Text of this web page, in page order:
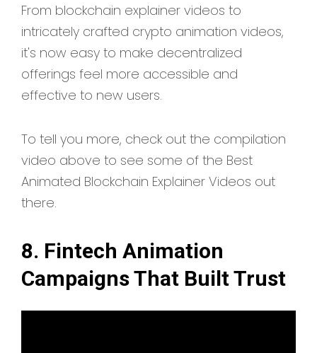
From blockchain explainer videos to
intricately crafted crypto animation videos,
it's now easy to make decentralized
offerings feel more accessible and
effective to new users.
To tell you more, check out the compilation
video above to see some of the Best
Animated Blockchain Explainer Videos out
there.
8. Fintech Animation
Campaigns That Built Trust